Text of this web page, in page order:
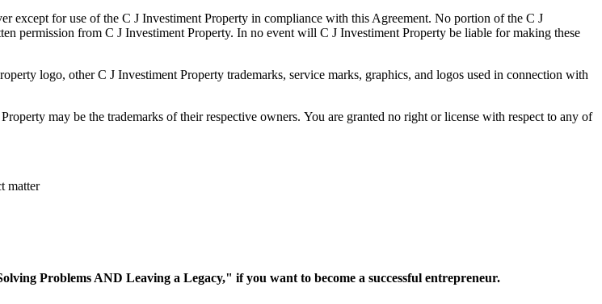
except for use of the C J Investiment Property in compliance with this Agreement. No portion of the C J
permission from C J Investiment Property. In no event will C J Investiment Property be liable for making these
logo, other C J Investiment Property trademarks, service marks, graphics, and logos used in connection with
may be the trademarks of their respective owners. You are granted no right or license with respect to any of
matter
Problems AND Leaving a Legacy," if you want to become a successful entrepreneur.